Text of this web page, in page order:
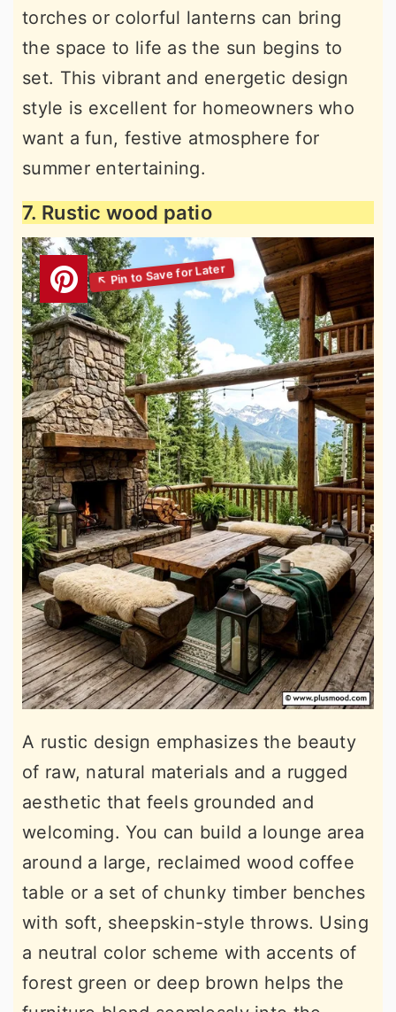
torches or colorful lanterns can bring
the space to life as the sun begins to
set. This vibrant and energetic design
style is excellent for homeowners who
want a fun, festive atmosphere for
summer entertaining.
7. Rustic wood patio
A rustic design emphasizes the beauty
of raw, natural materials and a rugged
aesthetic that feels grounded and
welcoming. You can build a lounge area
around a large, reclaimed wood coffee
table or a set of chunky timber benches
with soft, sheepskin-style throws. Using
a neutral color scheme with accents of
forest green or deep brown helps the